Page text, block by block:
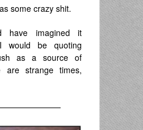
some crazy shit.
have imagined it
would be quoting
as a source of
are strange times,